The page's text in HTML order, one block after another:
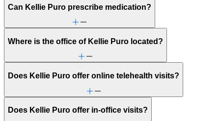
Can Kellie Puro prescribe medication?
Where is the office of Kellie Puro located?
Does Kellie Puro offer online telehealth visits?
Does Kellie Puro offer in-office visits?